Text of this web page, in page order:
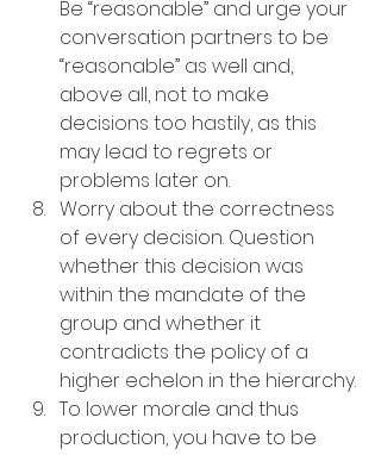
Be “reasonable” and urge your
conversation partners to be
“reasonable” as well and,
above all, not to make
decisions too hastily, as this
may lead to regrets or
problems later on.
Worry about the correctness
of every decision. Question
whether this decision was
within the mandate of the
group and whether it
contradicts the policy of a
higher echelon in the hierarchy.
To lower morale and thus
production, you have to be